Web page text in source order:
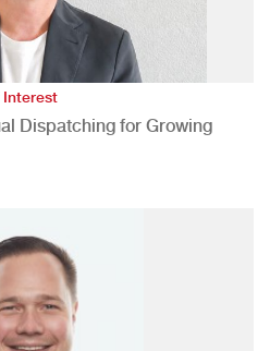
Interest
Dispatching for Growing